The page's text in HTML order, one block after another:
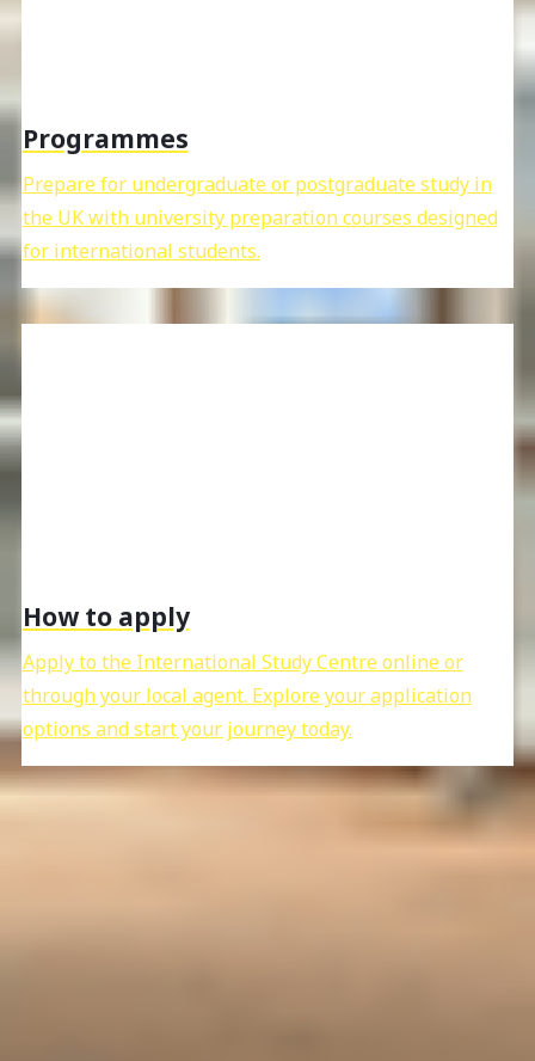
Programmes
Prepare for undergraduate or postgraduate study in
the UK with university preparation courses designed
for international students.
How to apply
Apply to the International Study Centre online or
through your local agent. Explore your application
options and start your journey today.